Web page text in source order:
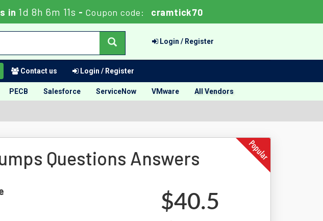
in 1d 8h 6m 10s -Coupon code: cramtick70
Login / Register
Contact us Login / Register
PECB Salesforce ServiceNow VMware All Vendors
Questions Answers
$40.5